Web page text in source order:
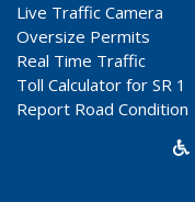
Live Traffic Camera
Oversize Permits
Real Time Traffic
Toll Calculator for SR 1
Report Road Condition